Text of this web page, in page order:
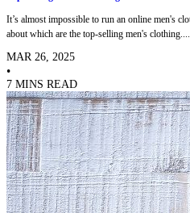
It’s almost impossible to run an online men's
about which are the top-selling men's clothing....
MAR 26, 2025
•
7 MINS READ